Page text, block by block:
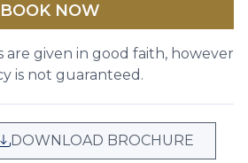
BOOK NOW
are given in good faith, however
is not guaranteed.
DOWNLOAD BROCHURE